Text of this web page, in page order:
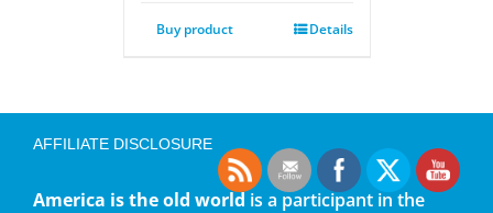
Buy product Details
AFFILIATE DISCLOSURE
America is the old worldis a participant in the